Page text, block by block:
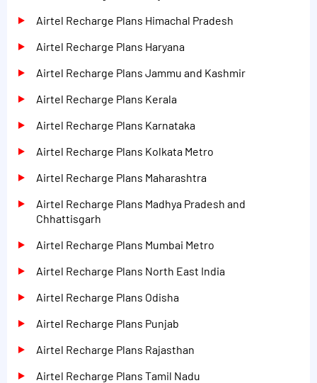
Airtel Recharge Plans Himachal Pradesh
Airtel Recharge Plans Haryana
Airtel Recharge Plans Jammu and Kashmir
Airtel Recharge Plans Kerala
Airtel Recharge Plans Karnataka
Airtel Recharge Plans Kolkata Metro
Airtel Recharge Plans Maharashtra
Airtel Recharge Plans Madhya Pradesh and
Chhattisgarh
Airtel Recharge Plans Mumbai Metro
Airtel Recharge Plans North East India
Airtel Recharge Plans Odisha
Airtel Recharge Plans Punjab
Airtel Recharge Plans Rajasthan
Airtel Recharge Plans Tamil Nadu